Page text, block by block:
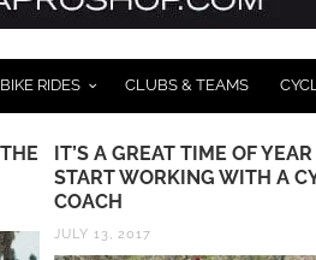
BIKE RIDES CLUBS & TEAMS
IT’S A GREAT TIME OF
START WORKING WITH A
COACH
JULY 13, 2017